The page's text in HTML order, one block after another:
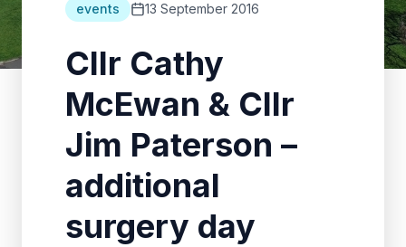
events 13 September 2016
Cllr Cathy
McEwan & Cllr
Jim Paterson –
additional
surgery day